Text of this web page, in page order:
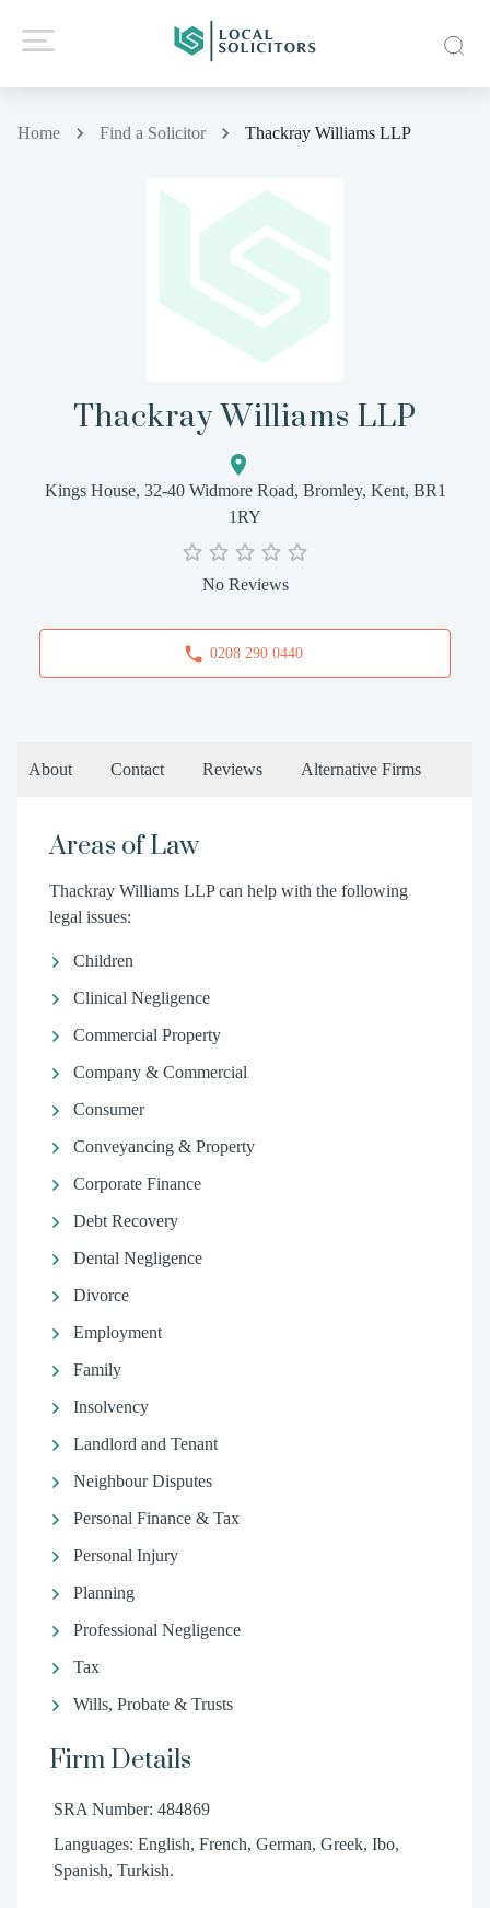
Home Find a Solicitor Thackray Williams LLP
Thackray Williams LLP
Kings House, 32-40 Widmore Road, Bromley, Kent, BR1
1RY
No Reviews
0208 290 0440
About Contact Reviews Alternative Firms
Areas of Law
Thackray Williams LLP can help with the following
legal issues:
Children
Clinical Negligence
Commercial Property
Company & Commercial
Consumer
Conveyancing & Property
Corporate Finance
Debt Recovery
Dental Negligence
Divorce
Employment
Family
Insolvency
Landlord and Tenant
Neighbour Disputes
Personal Finance & Tax
Personal Injury
Planning
Professional Negligence
Tax
Wills, Probate & Trusts
Firm Details
SRA Number: 484869
Languages: English, French, German, Greek, Ibo,
Spanish, Turkish.